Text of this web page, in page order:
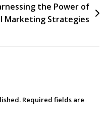
the Power of
Marketing Strategies
Required fields are